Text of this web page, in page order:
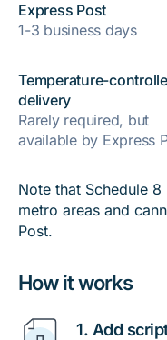
How it works
1. Add
Express Post
1-3 business days
Temperature-
delivery
Rarely required, but
available by Express
Note that Schedule
metro areas and
Post.